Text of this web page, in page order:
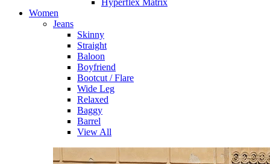
Hyperflex Matrix
Women
Jeans
Skinny
Straight
Baloon
Boyfriend
Bootcut / Flare
Wide Leg
Relaxed
Baggy
Barrel
View All